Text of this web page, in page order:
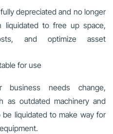
depreciated and no longer
to free up space,
and optimize asset
for use
business needs change,
as outdated machinery and
liquidated to make way for